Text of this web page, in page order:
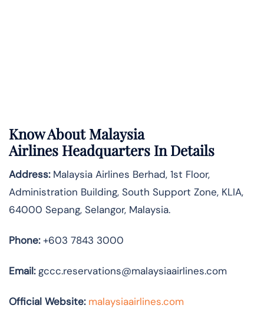
Know AboutMalaysia
Airlines Headquarters In Details
Address:Malaysia Airlines Berhad, 1st Floor,
Administration Building, South Support Zone, KLIA,
64000 Sepang, Selangor, Malaysia.
Phone:+603 7843 3000
Email:gccc.reservations@malaysiaairlines.com
Official Website: malaysiaairlines.com